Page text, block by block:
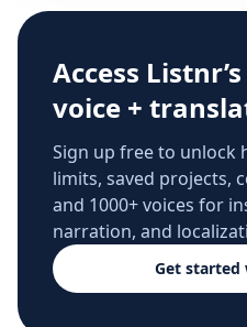
Access
voice +
Sign up free to unlock
limits, saved projects,
and 1000+ voices for
narration, and
Get started